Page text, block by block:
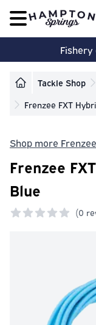
Open main menu
Fishery
Tackle Shop
Frenzee FXT
Shop more Frenzee
Frenzee
Blue
(0